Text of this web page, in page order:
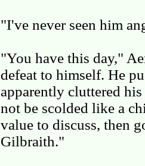
"I've never seen him
"You have this day,"
defeat to himself. He
apparently cluttered
not be scolded like a
value to discuss, then
Gilbraith."